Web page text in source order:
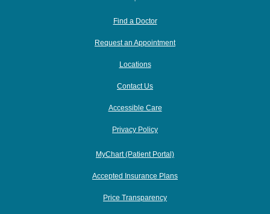
Find a Doctor
Request an Appointment
Locations
Contact Us
Accessible Care
Privacy Policy
MyChart (Patient Portal)
Accepted Insurance Plans
Price Transparency